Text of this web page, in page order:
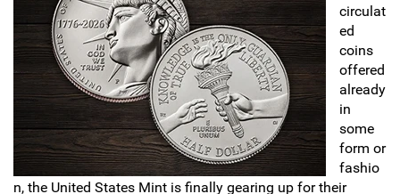
Sports
Occupation
Blank
Flowers
SAE Occasion Gift Holidays
circulat
ed
coins
offered
already
in
some
form or
fashio
n, the United States Mint is finally gearing up for their